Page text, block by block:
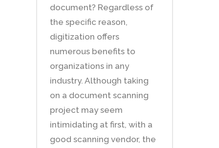
document? Regardless of
the specific reason,
digitization offers
numerous benefits to
organizations in any
industry. Although taking
on a document scanning
project may seem
intimidating at first, with a
good scanning vendor, the